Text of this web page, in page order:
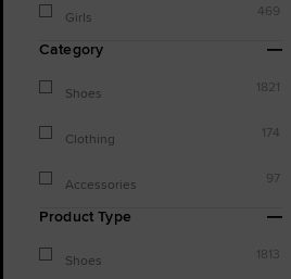
Girls 469
Category
Shoes 1821
Clothing 174
Accessories 97
Product Type
Shoes 1813